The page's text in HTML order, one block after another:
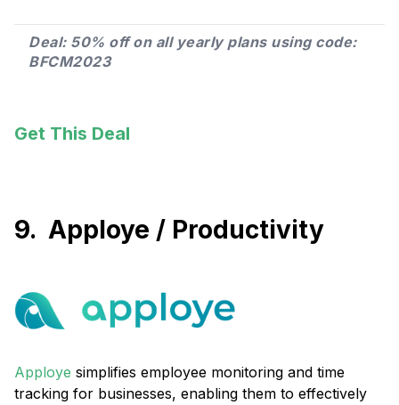
Deal: 50% off on all yearly plans using code:
BFCM2023
Get This Deal
9. Apploye / Productivity
Apploye simplifies employee monitoring and time
tracking for businesses, enabling them to effectively